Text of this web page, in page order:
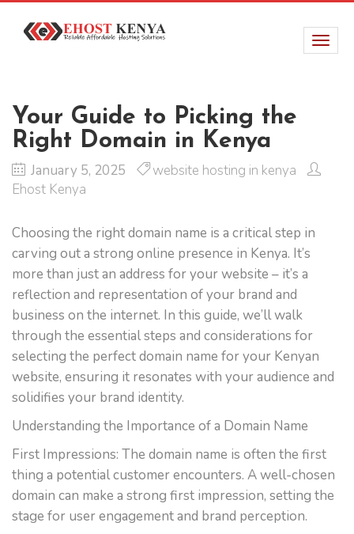
Your Guide to Picking the
Right Domain in Kenya
January 5, 2025
website hosting in kenya
Ehost Kenya
Choosing the right domain name is a critical step in
carving out a strong online presence in Kenya. It’s
more than just an address for your website – it’s a
reflection and representation of your brand and
business on the internet. In this guide, we’ll walk
through the essential steps and considerations for
selecting the perfect domain name for your Kenyan
website, ensuring it resonates with your audience and
solidifies your brand identity.
Understanding the Importance of a Domain Name
First Impressions: The domain name is often the first
thing a potential customer encounters. A well-chosen
domain can make a strong first impression, setting the
stage for user engagement and brand perception.